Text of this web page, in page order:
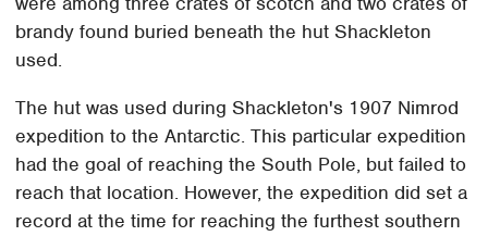
brandy found buried beneath the hut Shackleton
used.
The hut was used during Shackleton's 1907 Nimrod
expedition to the Antarctic. This particular expedition
had the goal of reaching the South Pole, but failed to
reach that location. However, the expedition did set a
record at the time for reaching the furthest southern